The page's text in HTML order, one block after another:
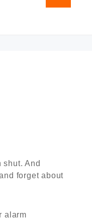
And
forget about
alarm